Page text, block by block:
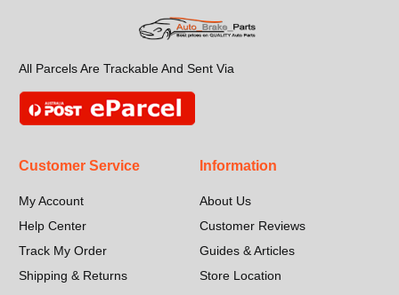
All Parcels Are Trackable And Sent Via
Customer Service
My Account
Help Center
Track My Order
Shipping & Returns
Information
About Us
Customer Reviews
Guides & Articles
Store Location